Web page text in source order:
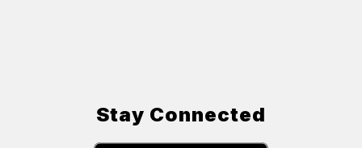
Stay Connected